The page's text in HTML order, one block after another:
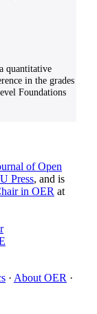
quantitative
in the grades
Foundations
of Open
Press, and is
in OER at
· About OER ·